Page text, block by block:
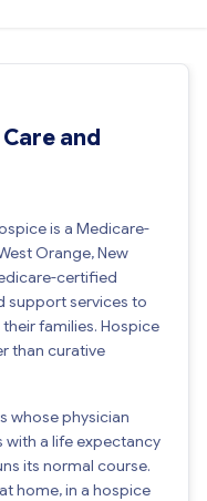
and
is a Medicare-
Orange, New
certified
support services to
families. Hospice
than curative
whose physician
with a life expectancy
its normal course.
home, in a hospice